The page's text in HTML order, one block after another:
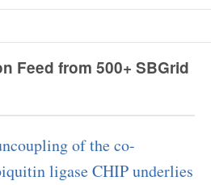
Feed from 500+ SBGrid
of the co-
ligase CHIP underlies